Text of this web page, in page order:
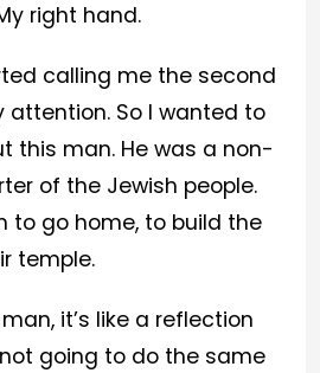
right hand.
calling me the second
attention. So I wanted to
this man. He was a non-
of the Jewish people.
to go home, to build the
temple.
it’s like a reflection
going to do the same